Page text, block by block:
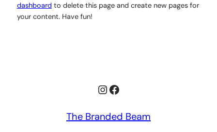
dashboard to delete this page and create new pages for
your content. Have fun!
Instagram
Facebook
The Branded Beam